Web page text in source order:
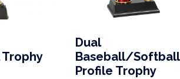
Dual
Baseball/Softball
Profile Trophy